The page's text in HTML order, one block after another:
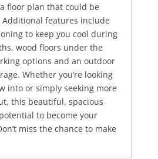
floor plan that could be
features include
to keep you cool during
wood floors under the
options and an outdoor
Whether you’re looking
into or simply seeking more
this beautiful, spacious
to become your
miss the chance to make